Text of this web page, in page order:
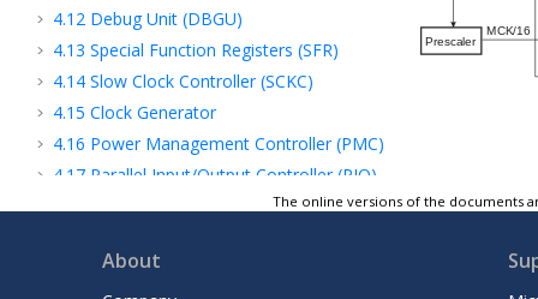
4.12 Debug Unit (DBGU)
4.13 Special Function Registers (SFR)
4.14 Slow Clock Controller (SCKC)
4.15 Clock Generator
4.16 Power Management Controller (PMC)
4.17 Parallel Input/Output Controller (PIO)
Security and Cryptography Subsystem
The online versions of the documents
About